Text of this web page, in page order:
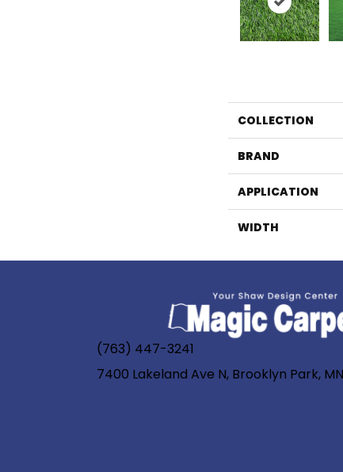
COLLECTION
BRAND
APPLICATION
WIDTH
(763) 447-3241
7400 Lakeland Ave N, Brooklyn Park,